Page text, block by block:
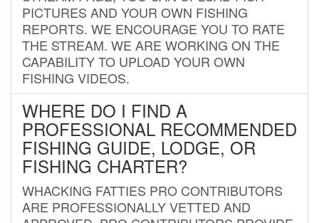
PICTURES AND YOUR OWN FISHING
REPORTS. WE ENCOURAGE YOU TO RATE
THE STREAM. WE ARE WORKING ON THE
CAPABILITY TO UPLOAD YOUR OWN
FISHING VIDEOS.
WHERE DO I FIND A
PROFESSIONAL RECOMMENDED
FISHING GUIDE, LODGE, OR
FISHING CHARTER?
WHACKING FATTIES PRO CONTRIBUTORS
ARE PROFESSIONALLY VETTED AND